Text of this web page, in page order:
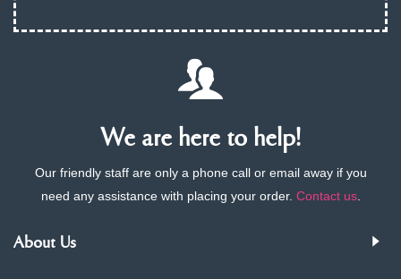
We are here to help!
Our friendly staff are only a phone call or email away if you
need any assistance with placing your order. Contact us.
About Us